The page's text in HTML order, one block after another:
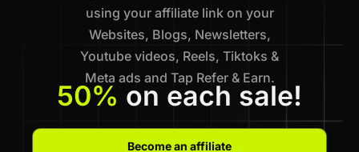
using your affiliate link on your
Websites, Blogs, Newsletters,
Youtube videos, Reels, Tiktoks &
Meta ads and Tap Refer & Earn.
50% on each sale!
Become an affiliate